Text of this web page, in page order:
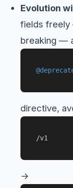
Evolution
fields freely
breaking —
directive,
/v1
→